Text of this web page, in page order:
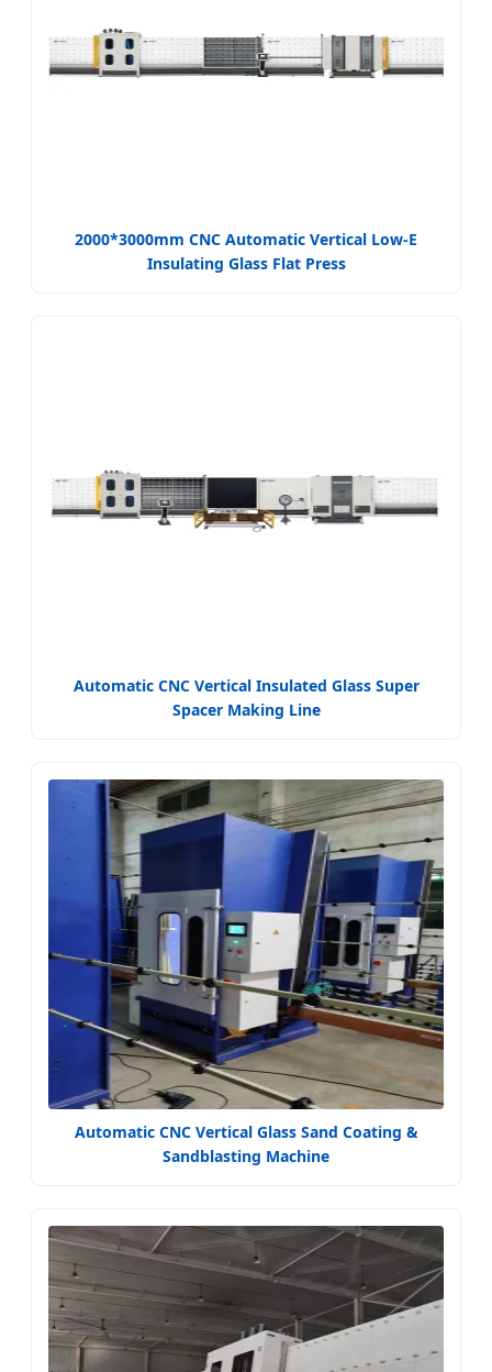
2000*3000mm CNC Automatic Vertical Low-E
Insulating Glass Flat Press
Automatic CNC Vertical Insulated Glass Super
Spacer Making Line
Automatic CNC Vertical Glass Sand Coating &
Sandblasting Machine